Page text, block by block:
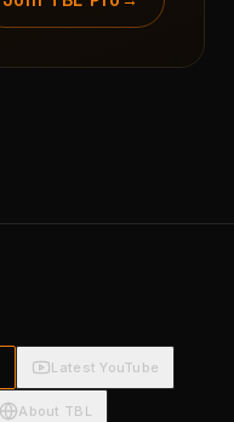
Latest YouTube
About TBL